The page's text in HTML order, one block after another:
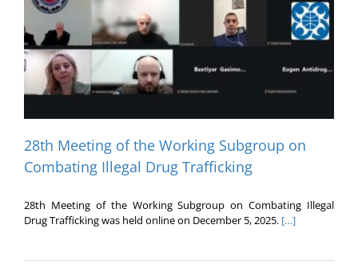
28th Meeting of the Working Subgroup on
Combating Illegal Drug Trafficking
28th Meeting of the Working Subgroup on Combating Illegal
Drug Trafficking was held online on December 5, 2025. […]